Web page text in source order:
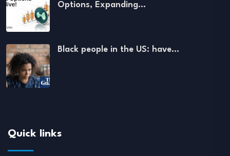
Options, Expanding…
Black people in the US: have…
Quick links